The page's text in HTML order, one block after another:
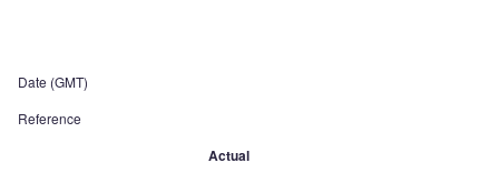
Date (GMT)
Reference
Actual